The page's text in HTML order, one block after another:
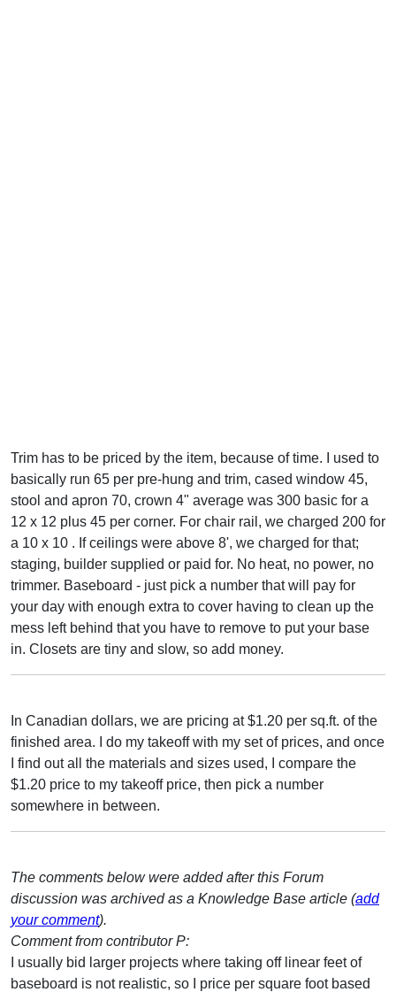
Trim has to be priced by the item, because of time. I used to
basically run 65 per pre-hung and trim, cased window 45,
stool and apron 70, crown 4" average was 300 basic for a
12 x 12 plus 45 per corner. For chair rail, we charged 200 for
a 10 x 10 . If ceilings were above 8', we charged for that;
staging, builder supplied or paid for. No heat, no power, no
trimmer. Baseboard - just pick a number that will pay for
your day with enough extra to cover having to clean up the
mess left behind that you have to remove to put your base
in. Closets are tiny and slow, so add money.
In Canadian dollars, we are pricing at $1.20 per sq.ft. of the
finished area. I do my takeoff with my set of prices, and once
I find out all the materials and sizes used, I compare the
$1.20 price to my takeoff price, then pick a number
somewhere in between.
The comments below were added after this Forum
discussion was archived as a Knowledge Base article (add
your comment).
Comment from contributor P:
I usually bid larger projects where taking off linear feet of
baseboard is not realistic, so I price per square foot based